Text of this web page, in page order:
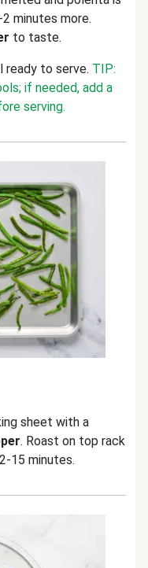
minutes more.
to taste.
to serve. TIP:
if needed, add a
serving.
sheet with a
. Roast on top rack
15 minutes.